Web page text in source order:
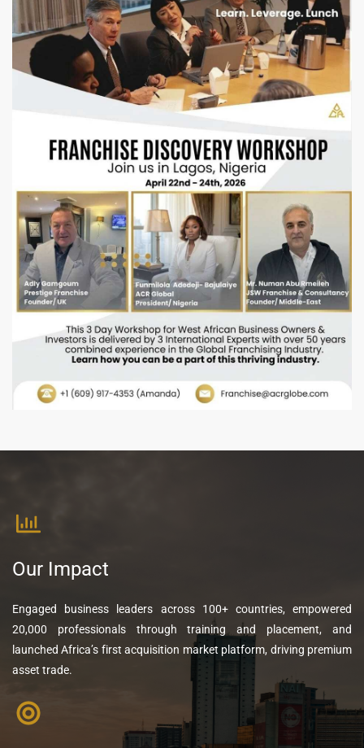
Our Impact
Engaged business leaders across 100+ countries, empowered
20,000 professionals through training and placement, and
launched Africa’s first acquisition market platform, driving premium
asset trade.